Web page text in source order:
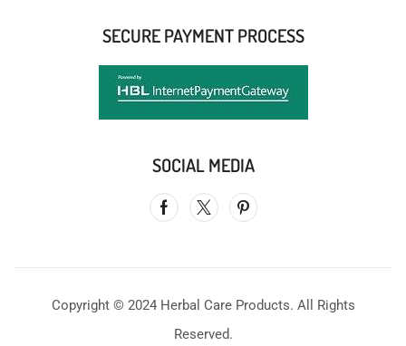
SECURE PAYMENT PROCESS
SOCIAL MEDIA
Copyright © 2024 Herbal Care Products. All Rights
Reserved.